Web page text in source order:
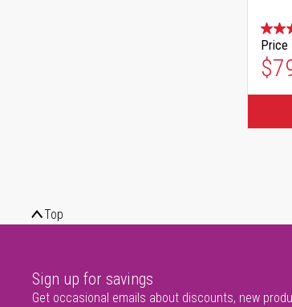
Price
Top
Sign up for savings
Get occasional emails about discounts, new